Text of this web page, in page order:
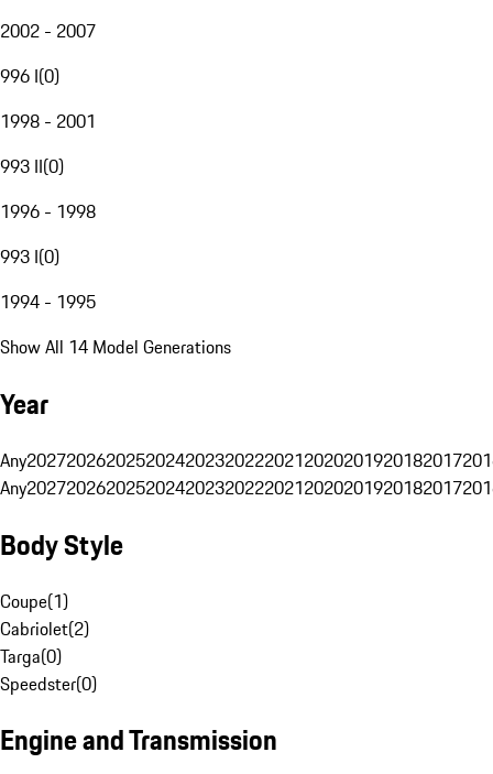
2002 - 2007
996 I(0)
1998 - 2001
993 II(0)
1996 - 1998
993 I(0)
1994 - 1995
Show All 14 Model Generations
Year
Any20272026202520242023202220212020201920182017
Any20272026202520242023202220212020201920182017
Body Style
Coupe(1)
Cabriolet(2)
Targa(0)
Speedster(0)
Engine and Transmission